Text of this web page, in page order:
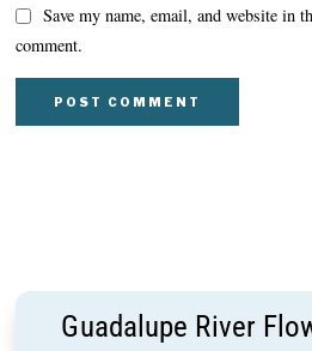
Save my name, email, and website in
comment.
Guadalupe River